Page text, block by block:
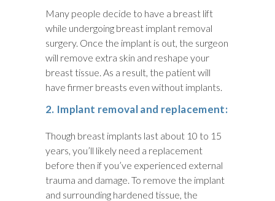
Many people decide to have a breast lift
while undergoing breast implant removal
surgery. Once the implant is out, the surgeon
will remove extra skin and reshape your
breast tissue. As a result, the patient will
have firmer breasts even without implants.
2. Implant removal and replacement:
Though breast implants last about 10 to 15
years, you’ll likely need a replacement
before then if you’ve experienced external
trauma and damage. To remove the implant
and surrounding hardened tissue, the